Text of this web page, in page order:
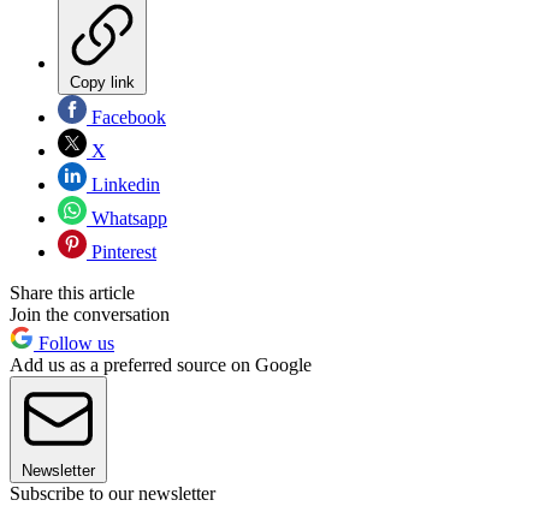
Copy link
Facebook
X
Linkedin
Whatsapp
Pinterest
Share this article
Join the conversation
Follow us
Add us as a preferred source on Google
Newsletter
Subscribe to our newsletter